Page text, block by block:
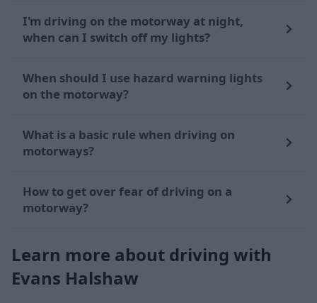
I'm driving on the motorway at night,
when can I switch off my lights?
When should I use hazard warning lights
on the motorway?
What is a basic rule when driving on
motorways?
How to get over fear of driving on a
motorway?
Learn more about driving with
Evans Halshaw